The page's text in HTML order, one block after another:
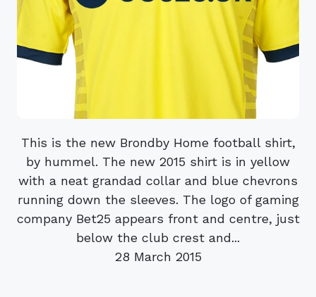
This is the new Brondby Home football shirt,
by hummel. The new 2015 shirt is in yellow
with a neat grandad collar and blue chevrons
running down the sleeves. The logo of gaming
company Bet25 appears front and centre, just
below the club crest and...
28 March 2015